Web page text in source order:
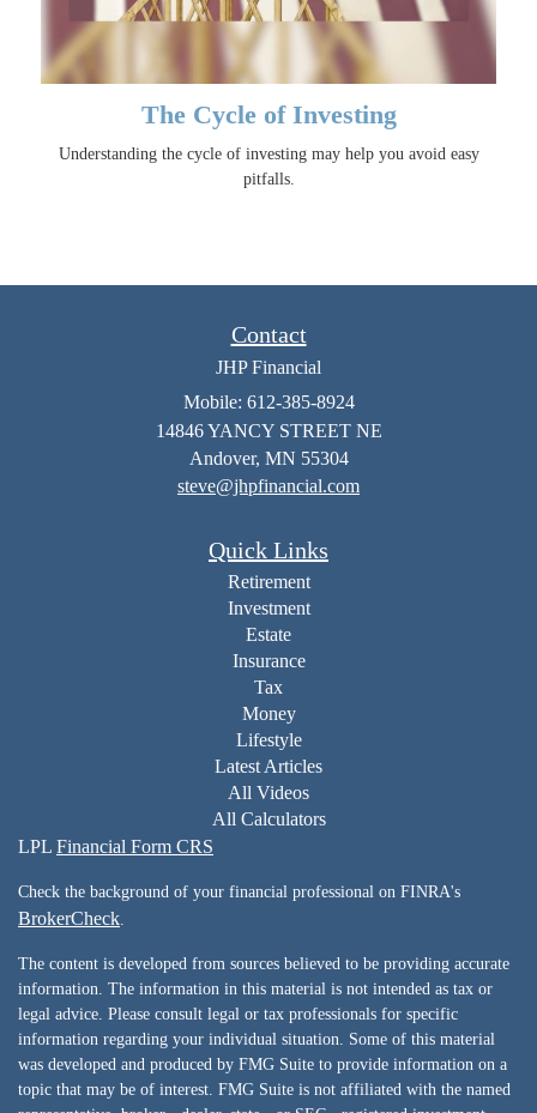
The Cycle of Investing
Understanding the cycle of investing may help you avoid easy
pitfalls.
Contact
JHP Financial
Mobile: 612-385-8924
14846 YANCY STREET NE
Andover, MN 55304
steve@jhpfinancial.com
Quick Links
Retirement
Investment
Estate
Insurance
Tax
Money
Lifestyle
Latest Articles
All Videos
All Calculators
LPL Financial Form CRS
Check the background of your financial professional on FINRA's
BrokerCheck
The content is developed from sources believed to be providing accurate
information. The information in this material is not intended as tax or
legal advice. Please consult legal or tax professionals for specific
information regarding your individual situation. Some of this material
was developed and produced by FMG Suite to provide information on a
topic that may be of interest. FMG Suite is not affiliated with the named